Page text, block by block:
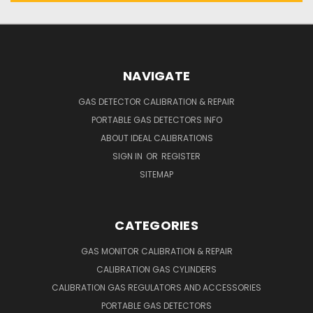
NAVIGATE
GAS DETECTOR CALIBRATION & REPAIR
PORTABLE GAS DETECTORS INFO
ABOUT IDEAL CALIBRATIONS
SIGN IN OR REGISTER
SITEMAP
CATEGORIES
GAS MONITOR CALIBRATION & REPAIR
CALIBRATION GAS CYLINDERS
CALIBRATION GAS REGULATORS AND ACCESSORIES
PORTABLE GAS DETECTORS